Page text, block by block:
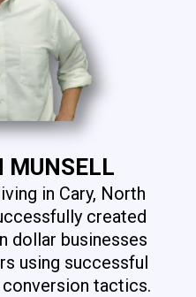
MUNSELL
in Cary, North
created
dollar businesses
using successful
tactics.